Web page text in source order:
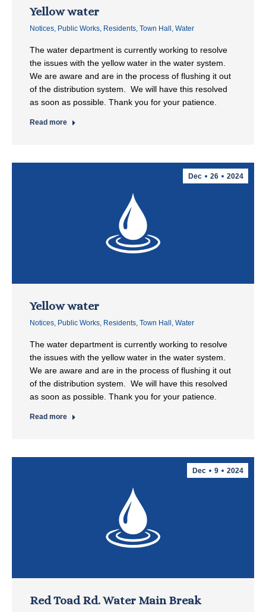
Yellow water
Notices, Public Works, Residents, Town Hall , Water
The water department is currently working to resolve
the issues with the yellow water in the water system.
We are aware and are in the process of flushing it out
of the distribution system. We will have this resolved
as soon as possible. Thank you for your patience.
Read more
Dec 26 2024
Yellow water
Notices, Public Works, Residents, Town Hall , Water
The water department is currently working to resolve
the issues with the yellow water in the water system.
We are aware and are in the process of flushing it out
of the distribution system. We will have this resolved
as soon as possible. Thank you for your patience.
Read more
Dec 9 2024
Red Toad Rd. Water Main Break